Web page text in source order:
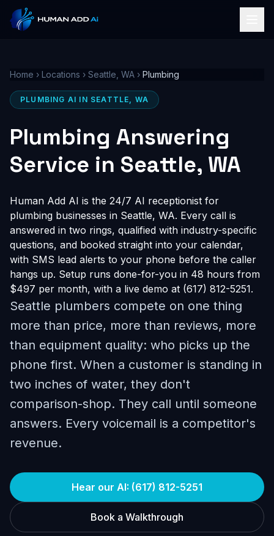
Home › Locations › Seattle, WA › Plumbing
PLUMBING AI IN SEATTLE, WA
Plumbing Answering
Service in Seattle, WA
Human Add AI is the 24/7 AI receptionist for
plumbing businesses in Seattle, WA. Every call is
answered in two rings, qualified with industry-specific
questions, and booked straight into your calendar,
with SMS lead alerts to your phone before the caller
hangs up. Setup runs done-for-you in 48 hours from
$497 per month, with a live demo at (617) 812-5251.
Seattle plumbers compete on one thing
more than price, more than reviews, more
than equipment quality: who picks up the
phone first. When a customer is standing in
two inches of water, they don't
comparison-shop. They call until someone
answers. Every voicemail is a competitor's
revenue.
Hear our AI: (617) 812-5251
Book a Walkthrough